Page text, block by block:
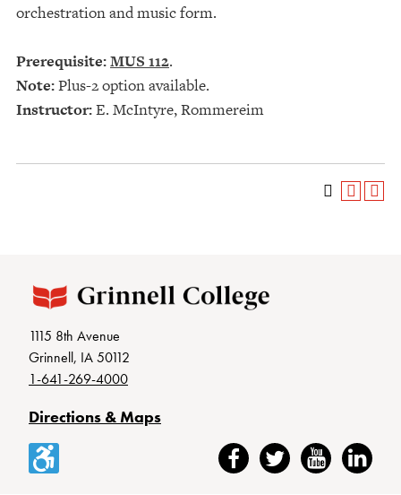
orchestration and music form.
Prerequisite:MUS 112.
Note:Plus-2 option available.
Instructor:E. McIntyre, Rommereim
1115 8th Avenue
Grinnell, IA 50112
1-641-269-4000
Directions & Maps
Accessibility FacebookTwitter YouTubeLinkedIn